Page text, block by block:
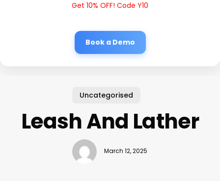
Get 10% OFF! Code Y10
Book a Demo
Uncategorised
Leash And Lather
March 12, 2025